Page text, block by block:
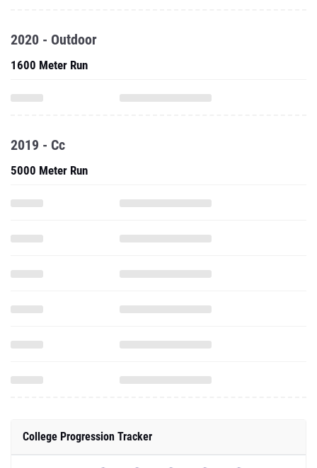
2020 - Outdoor
1600 Meter Run
2019 - Cc
5000 Meter Run
College Progression Tracker